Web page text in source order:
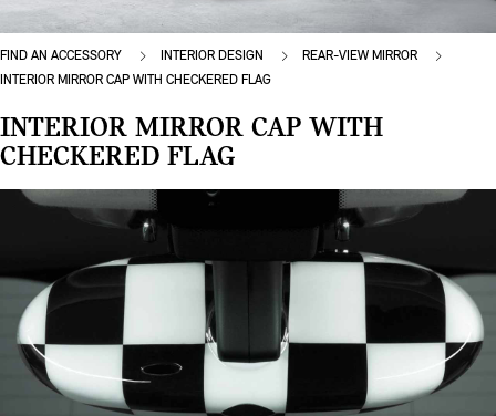
FIND AN ACCESSORY INTERIOR DESIGN
REAR-VIEW MIRROR
INTERIOR MIRROR CAP WITH CHECKERED FLAG
INTERIOR MIRROR CAP WITH
CHECKERED FLAG